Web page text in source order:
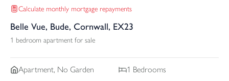
Calculate monthly mortgage repayments
Belle Vue, Bude, Cornwall, EX23
1 bedroom apartment for sale
Apartment, No Garden 1 Bedrooms